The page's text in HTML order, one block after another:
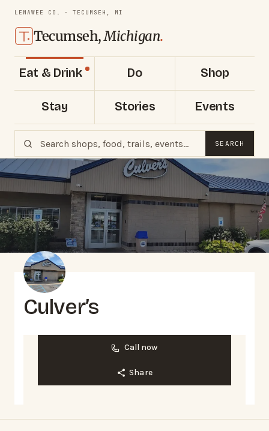
LENAWEE CO. · TECUMSEH, MI
Tecumseh,Michigan.
Eat & Drink Do Shop
Stay Stories Events
SEARCH
Culver’s
Call now
Share